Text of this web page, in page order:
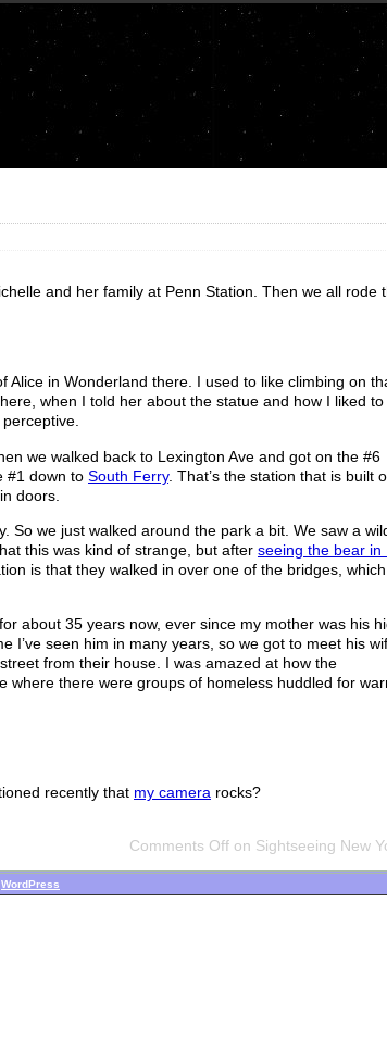
and her family at Penn Station. Then we all rode
in Wonderland there. I used to like climbing on
when I told her about the statue and how I liked to
we walked back to Lexington Ave and got on the #6
#1 down to South Ferry. That’s the station that is built
doors.
So we just walked around the park a bit. We saw a
this was kind of strange, but after seeing the bear in
is that they walked in over one of the bridges,
about 35 years now, ever since my mother was his
I’ve seen him in many years, so we got to meet his
from their house. I was amazed at how the
where there were groups of homeless huddled for
recently that my camera rocks?
Comments Off on Sightseeing New
WordPress